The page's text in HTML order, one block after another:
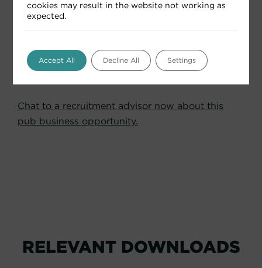
for you?You will find our Partnering with Punch
Chat to a recruitment advisor now about this
pub business opportunity.
RELEVANT DOWNLOADS
cookies may result in the website not working as
expected.
Accept All Decline All Settings